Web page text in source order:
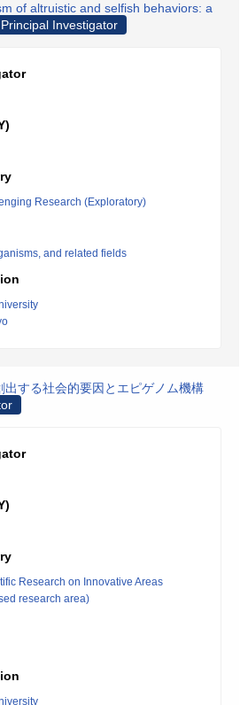
of altruistic and selfish behaviors: a
Principal Investigator
Research (Exploratory)
and related fields
出する社会的要因とエピゲノム機構
Research on Innovative Areas
research area)